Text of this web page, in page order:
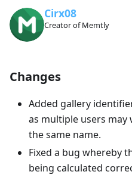
Cirx08
Creator of Memtly
Changes
Added gallery
as multiple users
the same name.
Fixed a bug whereby
being calculated